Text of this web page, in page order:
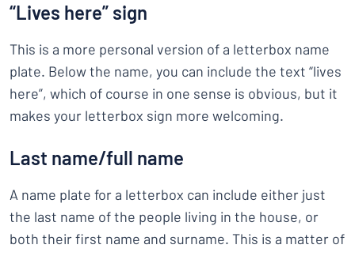
“Lives here” sign
This is a more personal version of a letterbox name
plate. Below the name, you can include the text “lives
here”, which of course in one sense is obvious, but it
makes your letterbox sign more welcoming.
Last name/full name
A name plate for a letterbox can include either just
the last name of the people living in the house, or
both their first name and surname. This is a matter of